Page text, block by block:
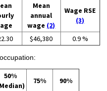
Mean
annual
wage (2)
Wage RSE
(3)
$46,380 0.9 %
50%
75% 90%